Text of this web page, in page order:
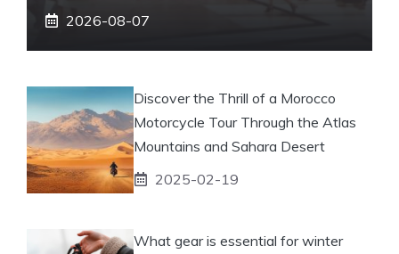
2026-08-07
Discover the Thrill of a Morocco
Motorcycle Tour Through the Atlas
Mountains and Sahara Desert
2025-02-19
What gear is essential for winter